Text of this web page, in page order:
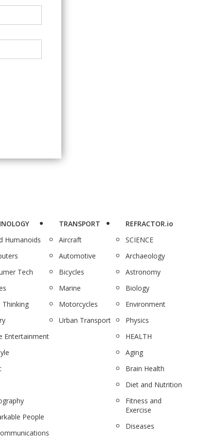
Humanoids
Tech
Thinking
Entertainment
People
TRANSPORT
Aircraft
Automotive
Bicycles
Marine
Motorcycles
Urban Transport
REFRACTOR.io
SCIENCE
Archaeology
Astronomy
Biology
Environment
Physics
HEALTH
Aging
Brain Health
Diet and Nutrition
Fitness and
Exercise
Diseases